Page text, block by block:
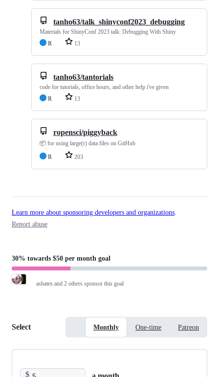
tanho63/talk_shinyconf2023_debugging
Materials for ShinyConf 2023 talk: Debugging With Shiny
R
13
tanho63/tantorials
code for tutorials, office hours, and other help i've given
R
13
ropensci/piggyback
📦 for using large(r) data files on GitHub
R
203
Learn more about sponsoring developers and organizations.
Report abuse
30% towards $50 per month goal
asbates and 2 others sponsor this goal
Select Monthly One-time Patreon
$